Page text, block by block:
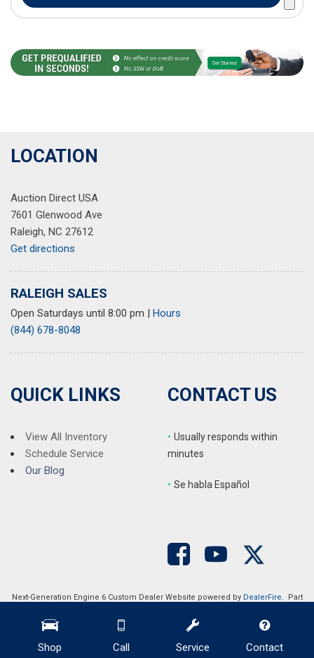
Shop Call Service Contact
LOCATION
Auction Direct USA
7601 Glenwood Ave
Raleigh, NC 27612
Get directions
RALEIGH SALES
Open Saturdays until 8:00 pm | Hours
(844) 678-8048
QUICK LINKS
View All Inventory
Schedule Service
Our Blog
CONTACT US
• Usually responds within
minutes
• Se habla Español
Next-Generation Engine 6 Custom Dealer Website powered by DealerFire. Part
Copyright © Auction Direct USAPrivacy Sitemap